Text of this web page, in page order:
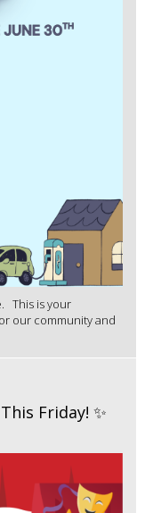
This is your
our community and
Friday! ✨